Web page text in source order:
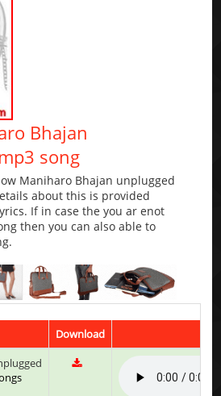
Bhajan
song
Maniharo Bhajan unplugged
about this is provided
If in case the you ar enot
then you can also able to
Download